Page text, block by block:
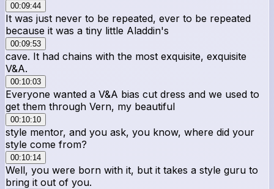
00:09:44
It was just never to be repeated, ever to be repeated
because it was a tiny little Aladdin's
00:09:53
cave. It had chains with the most exquisite, exquisite
V&A.
00:10:03
Everyone wanted a V&A bias cut dress and we used to
get them through Vern, my beautiful
00:10:10
style mentor, and you ask, you know, where did your
style come from?
00:10:14
Well, you were born with it, but it takes a style guru to
bring it out of you.